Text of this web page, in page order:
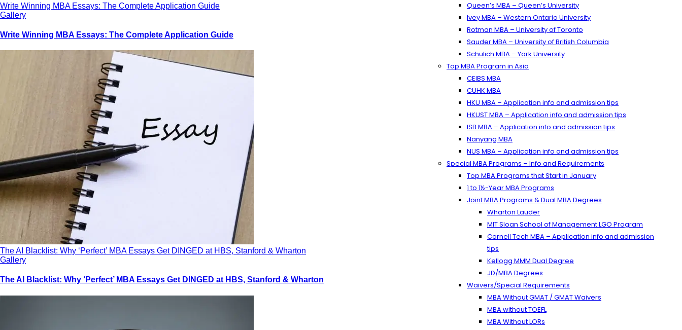
Queen’s MBA – Queen’s University
Ivey MBA – Western Ontario University
Rotman MBA – University of Toronto
Sauder MBA – University of British Columbia
Schulich MBA – York University
Top MBA Program in Asia
CEIBS MBA
CUHK MBA
HKU MBA – Application info and admission tips
HKUST MBA – Application info and admission tips
ISB MBA – Application info and admission tips
Nanyang MBA
NUS MBA – Application info and admission tips
Special MBA Programs – Info and Requirements
Top MBA Programs that Start in January
1 to 1½-Year MBA Programs
Joint MBA Programs & Dual MBA Degrees
Wharton Lauder
MIT Sloan School of Management LGO Program
Cornell Tech MBA – Application info and admission
tips
Kellogg MMM Dual Degree
JD/MBA Degrees
Waivers/Special Requirements
MBA Without GMAT / GMAT Waivers
MBA without TOEFL
MBA Without LORs
Write Winning MBA Essays: The Complete Application Guide
Gallery
Write Winning MBA Essays: The Complete Application Guide
The AI Blacklist: Why ‘Perfect’ MBA Essays Get DINGED at HBS, Stanford & Wharton
Gallery
The AI Blacklist: Why ‘Perfect’ MBA Essays Get DINGED at HBS, Stanford & Wharton